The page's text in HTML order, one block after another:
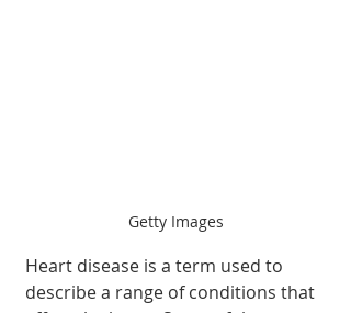
Getty Images
Heart disease is a term used to
describe a range of conditions that